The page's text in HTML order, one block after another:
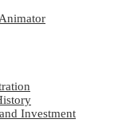
Investment